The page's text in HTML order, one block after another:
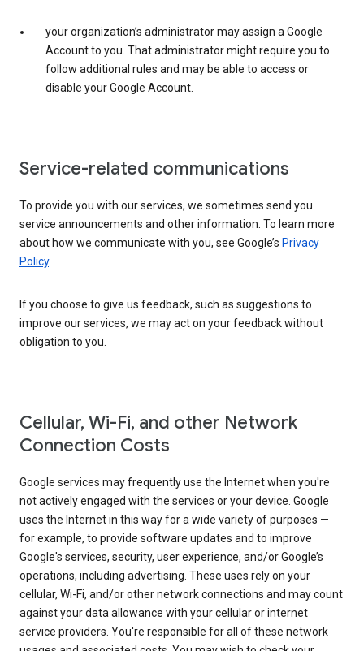
your organization’s administrator may assign a Google
Account to you. That administrator might require you to
follow additional rules and may be able to access or
disable your Google Account.
Service-related communications
To provide you with our services, we sometimes send you
service announcements and other information. To learn more
about how we communicate with you, see Google’s Privacy
Policy.
If you choose to give us feedback, such as suggestions to
improve our services, we may act on your feedback without
obligation to you.
Cellular, Wi-Fi, and other Network
Connection Costs
Google services may frequently use the Internet when you're
not actively engaged with the services or your device. Google
uses the Internet in this way for a wide variety of purposes —
for example, to provide software updates and to improve
Google's services, security, user experience, and/or Google’s
operations, including advertising. These uses rely on your
cellular, Wi-Fi, and/or other network connections and may count
against your data allowance with your cellular or internet
service providers. You're responsible for all of these network